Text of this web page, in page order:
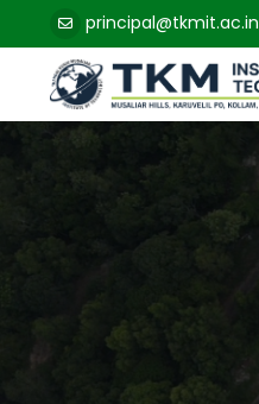
principal@tkmit.ac.in